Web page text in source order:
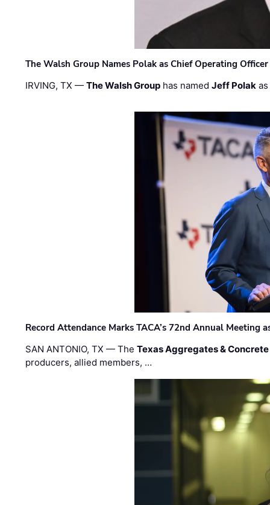
The Walsh Group Names Polak as Chief Operating
IRVING, TX —The Walsh Group has namedJeff Polak
Record Attendance Marks TACA’s 72nd Annual Meeting
SAN ANTONIO, TX — TheTexas Aggregates &
producers, allied members, …